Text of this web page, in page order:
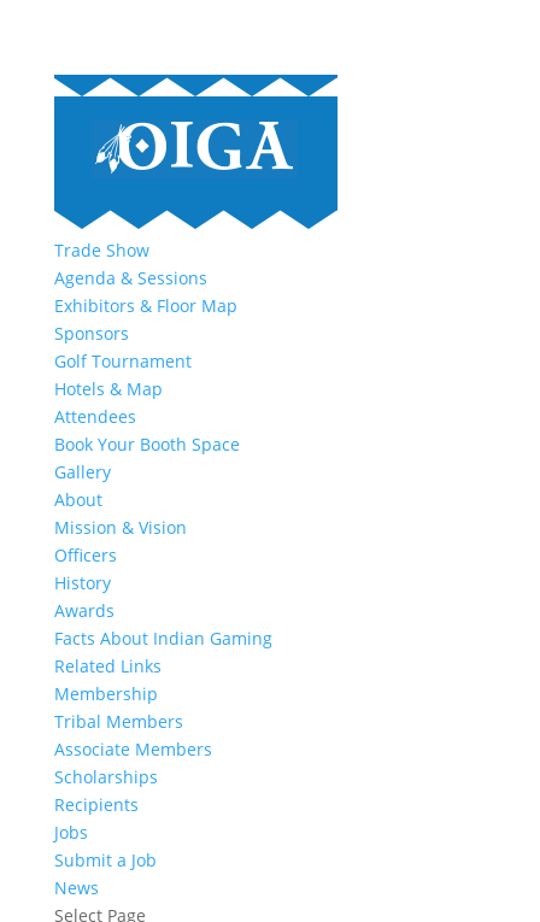
Trade Show
Agenda & Sessions
Exhibitors & Floor Map
Sponsors
Golf Tournament
Hotels & Map
Attendees
Book Your Booth Space
Gallery
About
Mission & Vision
Officers
History
Awards
Facts About Indian Gaming
Related Links
Membership
Tribal Members
Associate Members
Scholarships
Recipients
Jobs
Submit a Job
News
Select Page